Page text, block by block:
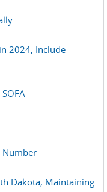
2024, Include
Number
Dakota, Maintaining